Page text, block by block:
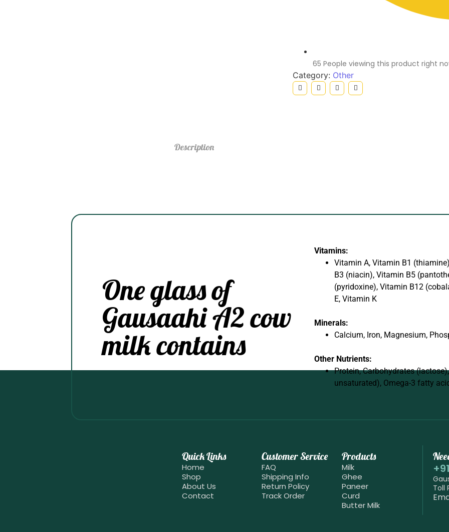
65 People viewing this product right
Category: Other
Description
One glass of
Gausaahi A2 cow
milk contains
Vitamins:
Vitamin A, Vitamin B1
B3 (niacin), Vitamin B5
(pyridoxine), Vitamin B12
E, Vitamin K
Minerals:
Calcium, Iron, Magnesium,
Other Nutrients:
Protein, Carbohydrates
unsaturated), Omega-3 fatty
Quick Links
Home
Shop
About Us
Contact
Customer Service
FAQ
Shipping Info
Return Policy
Track Order
Products
Milk
Ghee
Paneer
Curd
Butter Milk
Toll